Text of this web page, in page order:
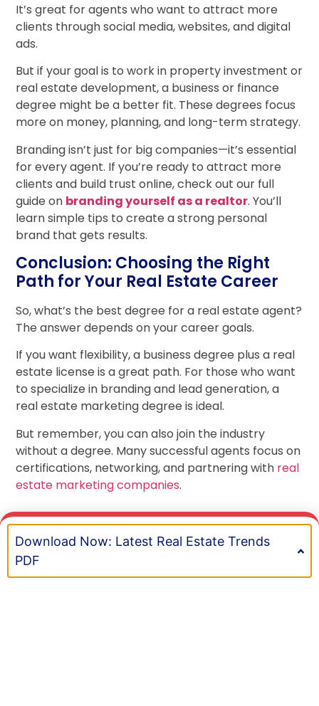
It’s great for agents who want to attract more
clients through social media, websites, and digital
ads.
But if your goal is to work in property investment or
real estate development, a business or finance
degree might be a better fit. These degrees focus
more on money, planning, and long-term strategy.
Branding isn’t just for big companies—it’s essential
for every agent. If you’re ready to attract more
clients and build trust online, check out our full
guide on branding yourself as a realtor. You’ll
learn simple tips to create a strong personal
brand that gets results.
Conclusion: Choosing the Right
Path for Your Real Estate Career
So, what’s the best degree for a real estate agent?
The answer depends on your career goals.
If you want flexibility, a business degree plus a real
estate license is a great path. For those who want
to specialize in branding and lead generation, a
real estate marketing degree is ideal.
But remember, you can also join the industry
without a degree. Many successful agents focus on
certifications, networking, and partnering with real
estate marketing companies.
Recent Posts
BOOK A MEETING
Download Now: Latest Real Estate Trends
PDF